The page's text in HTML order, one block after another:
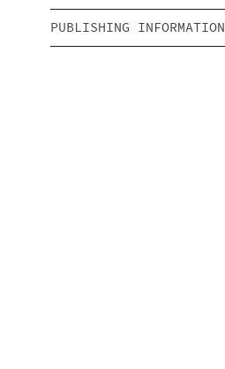
PUBLISHING INFORMATION